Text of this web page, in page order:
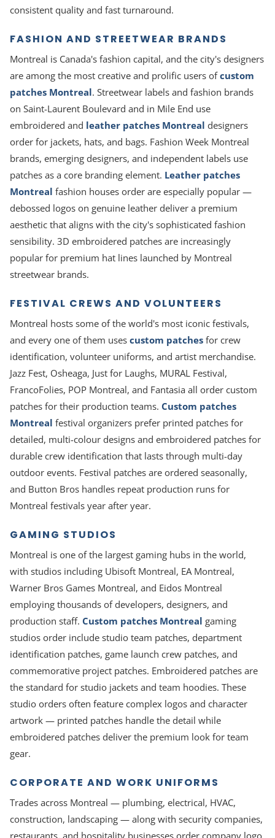
consistent quality and fast turnaround.
FASHION AND STREETWEAR BRANDS
Montreal is Canada's fashion capital, and the city's designers
are among the most creative and prolific users ofcustom
patches Montreal. Streetwear labels and fashion brands
on Saint-Laurent Boulevard and in Mile End use
embroidered and leather patches Montreal designers
order for jackets, hats, and bags. Fashion Week Montreal
brands, emerging designers, and independent labels use
patches as a core branding element. Leather patches
Montreal fashion houses order are especially popular —
debossed logos on genuine leather deliver a premium
aesthetic that aligns with the city's sophisticated fashion
sensibility. 3D embroidered patches are increasingly
popular for premium hat lines launched by Montreal
streetwear brands.
FESTIVAL CREWS AND VOLUNTEERS
Montreal hosts some of the world's most iconic festivals,
and every one of them uses custom patches for crew
identification, volunteer uniforms, and artist merchandise.
Jazz Fest, Osheaga, Just for Laughs, MURAL Festival,
FrancoFolies, POP Montreal, and Fantasia all order custom
patches for their production teams. Custom patches
Montreal festival organizers prefer printed patches for
detailed, multi-colour designs and embroidered patches for
durable crew identification that lasts through multi-day
outdoor events. Festival patches are ordered seasonally,
and Button Bros handles repeat production runs for
Montreal festivals year after year.
GAMING STUDIOS
Montreal is one of the largest gaming hubs in the world,
with studios including Ubisoft Montreal, EA Montreal,
Warner Bros Games Montreal, and Eidos Montreal
employing thousands of developers, designers, and
production staff. Custom patches Montreal gaming
studios order include studio team patches, department
identification patches, game launch crew patches, and
commemorative project patches. Embroidered patches are
the standard for studio jackets and team hoodies. These
studio orders often feature complex logos and character
artwork — printed patches handle the detail while
embroidered patches deliver the premium look for team
gear.
CORPORATE AND WORK UNIFORMS
Trades across Montreal — plumbing, electrical, HVAC,
construction, landscaping — along with security companies,
restaurants, and hospitality businesses order company logo